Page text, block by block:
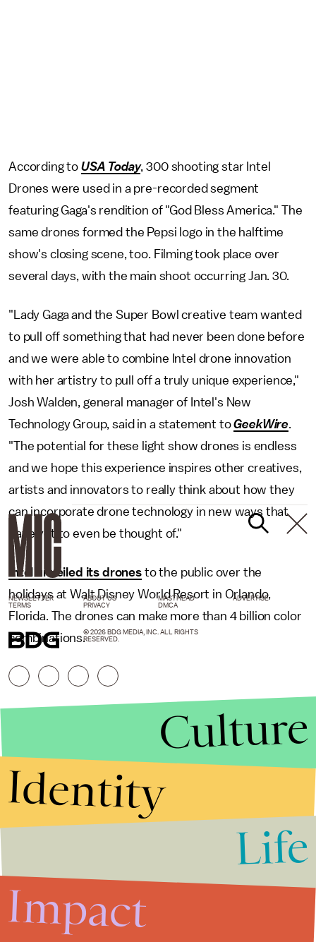
According to USA Today, 300 shooting star Intel
Drones were used in a pre-recorded segment
featuring Gaga's rendition of "God Bless America." The
same drones formed the Pepsi logo in the halftime
show's closing scene, too. Filming took place over
several days, with the main shoot occurring Jan. 30.
"Lady Gaga and the Super Bowl creative team wanted
to pull off something that had never been done before
and we were able to combine Intel drone innovation
with her artistry to pull off a truly unique experience,"
Josh Walden, general manager of Intel's New
Technology Group, said in a statement toGeekWire.
"The potential for these light show drones is endless
and we hope this experience inspires other creatives,
artists and innovators to really think about how they
can incorporate drone technology in new ways that
have yet to even be thought of."
Intel unveiled its drones to the public over the
holidays at Walt Disney World Resort in Orlando,
Florida. The drones can make more than 4 billion color
combinations.
NEWSLETTER ABOUT US MASTHEAD
ADVERTISE
TERMS
PRIVACY DMCA
© 2026 BDG MEDIA, INC. ALL RIGHTS
RESERVED.
Culture
Identity
Life
Impact